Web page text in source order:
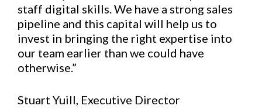
staff digital skills. We have a strong sales
pipeline and this capital will help us to
invest in bringing the right expertise into
our team earlier than we could have
otherwise.”
Stuart Yuill, Executive Director